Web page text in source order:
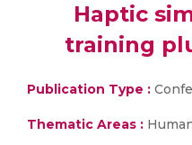
Haptic
training
Publication Type :
Thematic Areas :